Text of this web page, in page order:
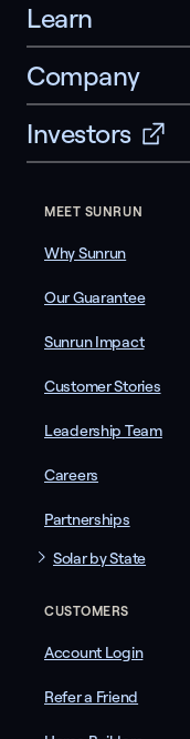
Learn
Company
Investors
MEET SUNRUN
Why Sunrun
Our Guarantee
Sunrun Impact
Customer Stories
Leadership Team
Careers
Partnerships
Solar by State
CUSTOMERS
Account Login
Refer a Friend